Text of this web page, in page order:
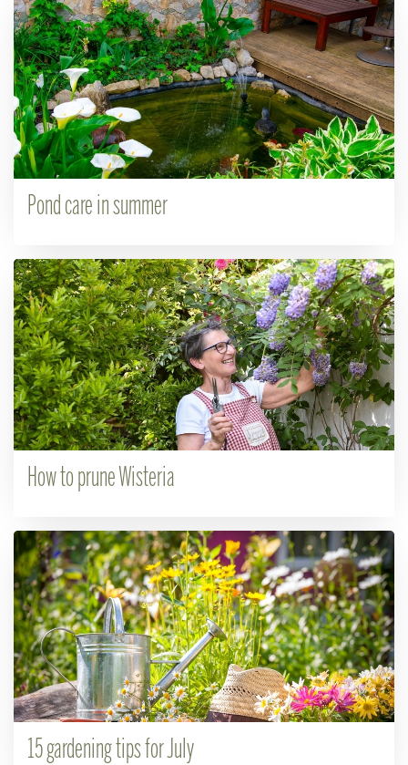
Pond care in summer
How to prune Wisteria
15 gardening tips for July